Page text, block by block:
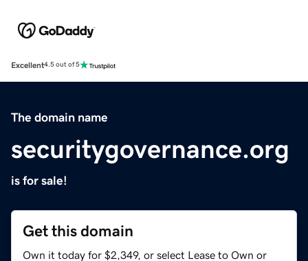
Excellent4.5 out of 5
The domain name
securitygovernance.org
is for sale!
Get this domain
Own it today for $2,349, or select Lease to Own or